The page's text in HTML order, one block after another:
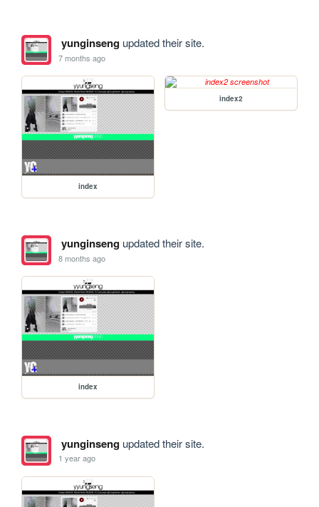
yunginsengupdated their site.
7 months ago
index
index2
yunginsengupdated their site.
8 months ago
index
yunginsengupdated their site.
1 year ago